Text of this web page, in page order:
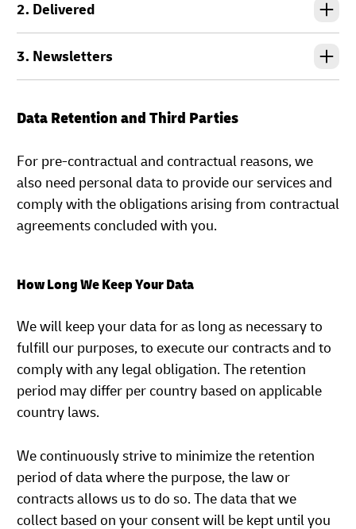
2. Delivered
3. Newsletters
Data Retention and Third Parties
For pre-contractual and contractual reasons, we
also need personal data to provide our services and
comply with the obligations arising from contractual
agreements concluded with you.
How Long We Keep Your Data
We will keep your data for as long as necessary to
fulfill our purposes, to execute our contracts and to
comply with any legal obligation. The retention
period may differ per country based on applicable
country laws.
We continuously strive to minimize the retention
period of data where the purpose, the law or
contracts allows us to do so. The data that we
collect based on your consent will be kept until you